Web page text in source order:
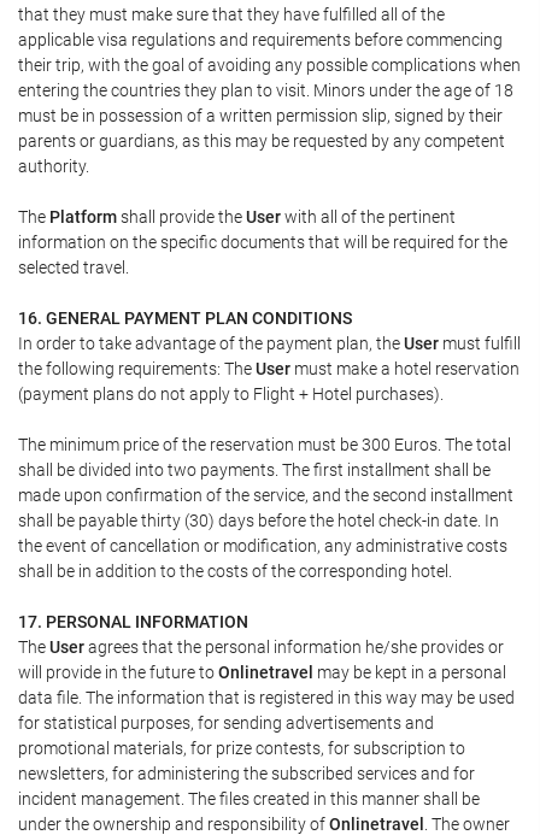
that they must make sure that they have fulfilled all of the
applicable visa regulations and requirements before commencing
their trip, with the goal of avoiding any possible complications when
entering the countries they plan to visit. Minors under the age of 18
must be in possession of a written permission slip, signed by their
parents or guardians, as this may be requested by any competent
authority.
The Platformshall provide theUserwith all of the pertinent
information on the specific documents that will be required for the
selected travel.
16. GENERAL PAYMENT PLAN CONDITIONS
In order to take advantage of the payment plan, theUser must fulfill
the following requirements: TheUser must make a hotel reservation
(payment plans do not apply to Flight + Hotel purchases).
The minimum price of the reservation must be 300 Euros. The total
shall be divided into two payments. The first installment shall be
made upon confirmation of the service, and the second installment
shall be payable thirty (30) days before the hotel check-in date. In
the event of cancellation or modification, any administrative costs
shall be in addition to the costs of the corresponding hotel.
17. PERSONAL INFORMATION
TheUseragrees that the personal information he/she provides or
will provide in the future toOnlinetravel may be kept in a personal
data file. The information that is registered in this way may be used
for statistical purposes, for sending advertisements and
promotional materials, for prize contests, for subscription to
newsletters, for administering the subscribed services and for
incident management. The files created in this manner shall be
under the ownership and responsibility ofOnlinetravel . The owner